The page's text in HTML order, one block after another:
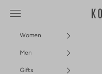
Navigation menu
Women
Men
Gifts